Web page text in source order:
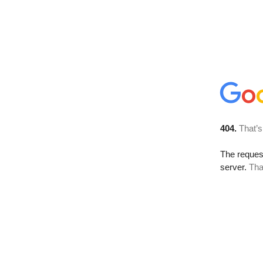
404.
The
server.